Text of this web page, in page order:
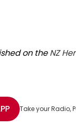
on theNZ
Take your Radio,